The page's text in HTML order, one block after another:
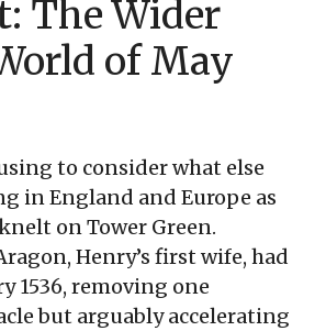
The Wider
of May
to consider what else
in England and Europe as
on Tower Green.
Henry’s first wife, had
1536, removing one
but arguably accelerating